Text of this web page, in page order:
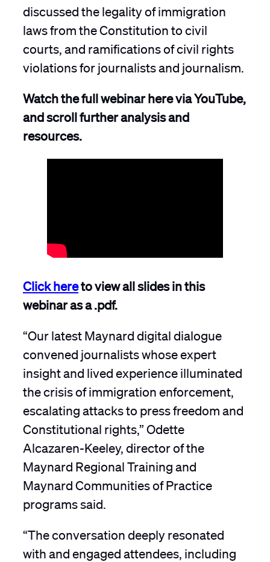
discussed the legality of immigration
laws from the Constitution to civil
courts, and ramifications of civil rights
violations for journalists and journalism.
Watch the full webinar here via YouTube,
and scroll further analysis and
resources.
Click hereto view all slides in this
webinar as a .pdf.
“Our latest Maynard digital dialogue
convened journalists whose expert
insight and lived experience illuminated
the crisis of immigration enforcement,
escalating attacks to press freedom and
Constitutional rights,” Odette
Alcazaren-Keeley, director of the
Maynard Regional Training and
Maynard Communities of Practice
programs said.
“The conversation deeply resonated
with and engaged attendees, including